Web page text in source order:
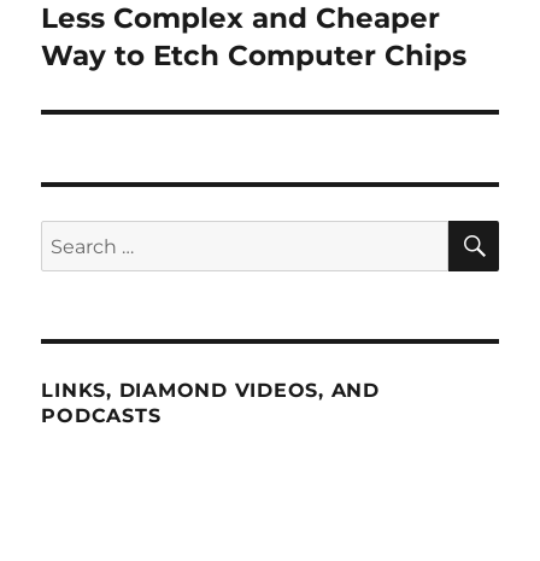
post:
Less Complex and Cheaper
Way to Etch Computer Chips
Search
for:
LINKS, DIAMOND VIDEOS, AND
PODCASTS